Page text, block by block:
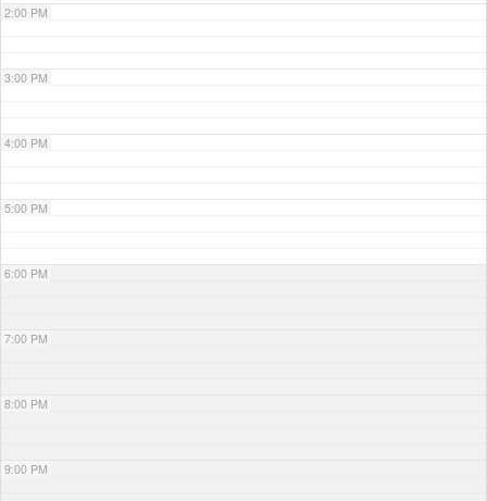
2:00 PM
3:00 PM
4:00 PM
5:00 PM
6:00 PM
7:00 PM
8:00 PM
9:00 PM